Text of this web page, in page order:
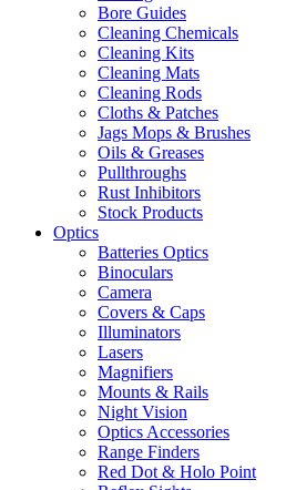
Bore Guides
Cleaning Chemicals
Cleaning Kits
Cleaning Mats
Cleaning Rods
Cloths & Patches
Jags Mops & Brushes
Oils & Greases
Pullthroughs
Rust Inhibitors
Stock Products
Optics
Batteries Optics
Binoculars
Camera
Covers & Caps
Illuminators
Lasers
Magnifiers
Mounts & Rails
Night Vision
Optics Accessories
Range Finders
Red Dot & Holo Point